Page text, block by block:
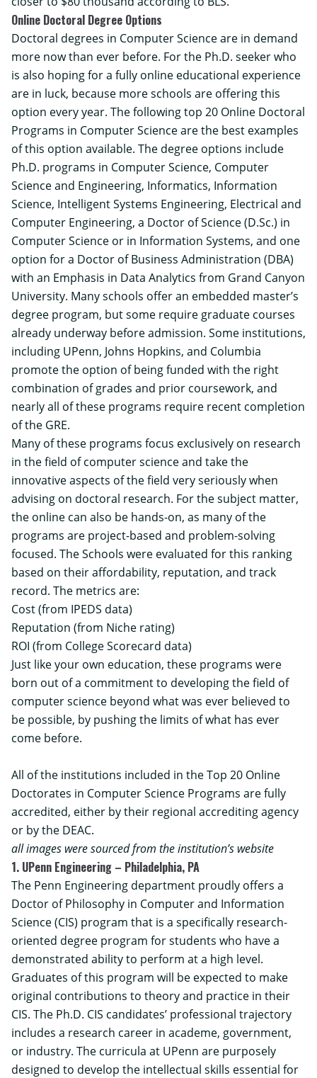
Online Doctoral Degree Options
Doctoral degrees in Computer Science are in demand
more now than ever before. For the Ph.D. seeker who
is also hoping for a fully online educational experience
are in luck, because more schools are offering this
option every year. The following top 20 Online Doctoral
Programs in Computer Science are the best examples
of this option available. The degree options include
Ph.D. programs in Computer Science, Computer
Science and Engineering, Informatics, Information
Science, Intelligent Systems Engineering, Electrical and
Computer Engineering, a Doctor of Science (D.Sc.) in
Computer Science or in Information Systems, and one
option for a Doctor of Business Administration (DBA)
with an Emphasis in Data Analytics from Grand Canyon
University. Many schools offer an embedded master’s
degree program, but some require graduate courses
already underway before admission. Some institutions,
including UPenn, Johns Hopkins, and Columbia
promote the option of being funded with the right
combination of grades and prior coursework, and
nearly all of these programs require recent completion
of the GRE.
Many of these programs focus exclusively on research
in the field of computer science and take the
innovative aspects of the field very seriously when
advising on doctoral research. For the subject matter,
the online can also be hands-on, as many of the
programs are project-based and problem-solving
focused. The Schools were evaluated for this ranking
based on their affordability, reputation, and track
record. The metrics are:
Cost (from IPEDS data)
Reputation (from Niche rating)
ROI (from College Scorecard data)
Just like your own education, these programs were
born out of a commitment to developing the field of
computer science beyond what was ever believed to
be possible, by pushing the limits of what has ever
come before.
All of the institutions included in the Top 20 Online
Doctorates in Computer Science Programs are fully
accredited, either by their regional accrediting agency
or by the DEAC.
all images were sourced from the institution’s website
1. UPenn Engineering – Philadelphia, PA
The Penn Engineering department proudly offers a
Doctor of Philosophy in Computer and Information
Science (CIS) program that is a specifically research-
oriented degree program for students who have a
demonstrated ability to perform at a high level.
Graduates of this program will be expected to make
original contributions to theory and practice in their
CIS. The Ph.D. CIS candidates’ professional trajectory
includes a research career in academe, government,
or industry. The curricula at UPenn are purposely
designed to develop the intellectual skills essential for